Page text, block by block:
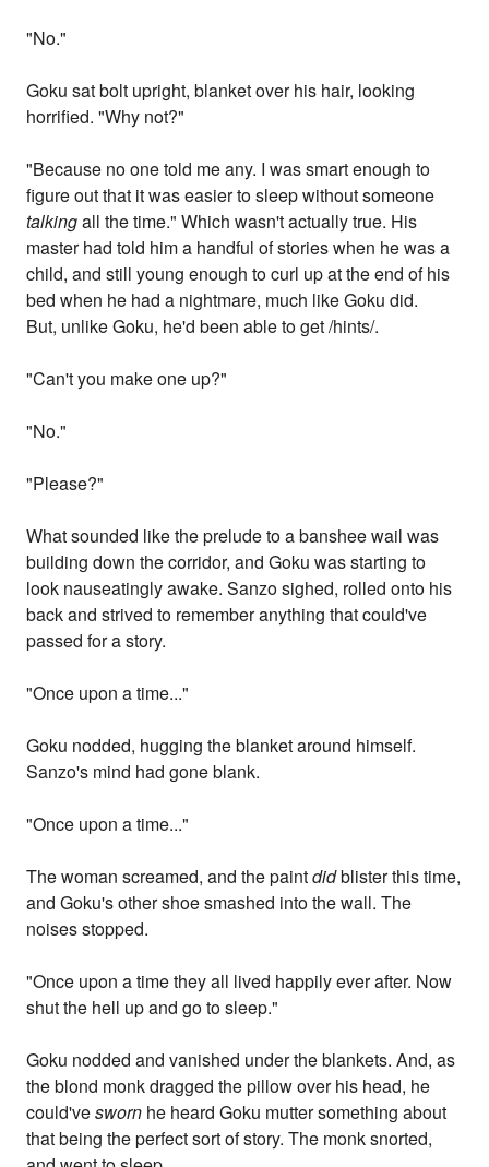
"No."
Goku sat bolt upright, blanket over his hair, looking
horrified. "Why not?"
"Because no one told me any. I was smart enough to
figure out that it was easier to sleep without someone
talkingall the time." Which wasn't actually true. His
master had told him a handful of stories when he was a
child, and still young enough to curl up at the end of his
bed when he had a nightmare, much like Goku did.
But, unlike Goku, he'd been able to get /hints/.
"Can't you make one up?"
"No."
"Please?"
What sounded like the prelude to a banshee wail was
building down the corridor, and Goku was starting to
look nauseatingly awake. Sanzo sighed, rolled onto his
back and strived to remember anything that could've
passed for a story.
"Once upon a time..."
Goku nodded, hugging the blanket around himself.
Sanzo's mind had gone blank.
"Once upon a time..."
The woman screamed, and the paintdidblister this time,
and Goku's other shoe smashed into the wall. The
noises stopped.
"Once upon a time they all lived happily ever after. Now
shut the hell up and go to sleep."
Goku nodded and vanished under the blankets. And, as
the blond monk dragged the pillow over his head, he
could'vesworn he heard Goku mutter something about
that being the perfect sort of story. The monk snorted,